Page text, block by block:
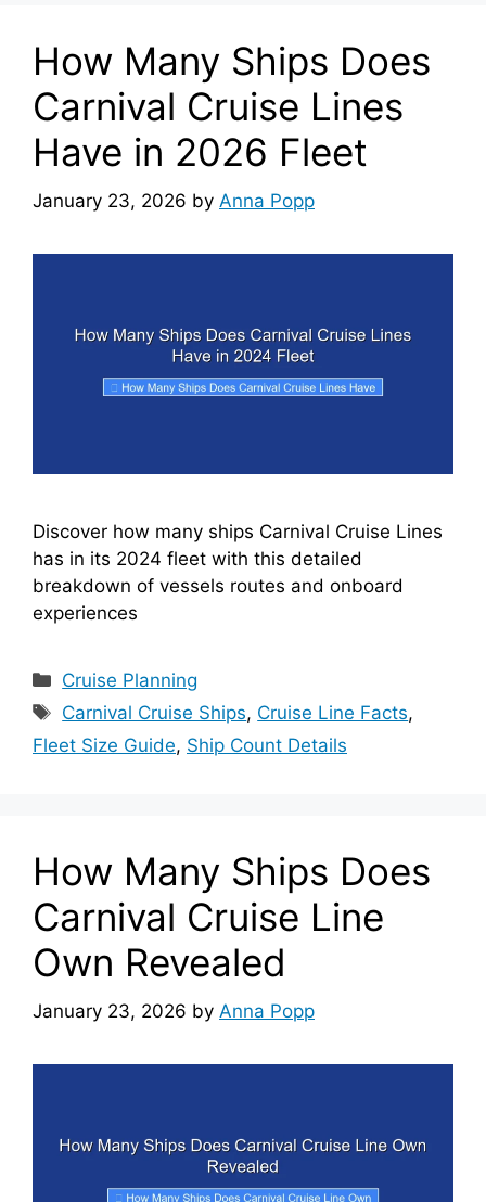
How Many Ships Does
Carnival Cruise Lines
Have in 2026 Fleet
January 23, 2026 by Anna Popp
Discover how many ships Carnival Cruise Lines
has in its 2024 fleet with this detailed
breakdown of vessels routes and onboard
experiences
Categories
Cruise Planning
Tags
Carnival Cruise Ships, Cruise Line Facts,
Fleet Size Guide, Ship Count Details
How Many Ships Does
Carnival Cruise Line
Own Revealed
January 23, 2026 by Anna Popp